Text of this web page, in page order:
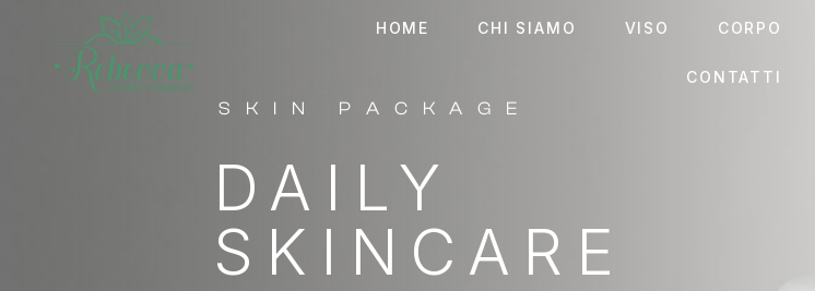
HOME CHI SIAMO VISO CORPO
CONTATTI
EXCLUSIVE
PATCHES
UNDER EYES